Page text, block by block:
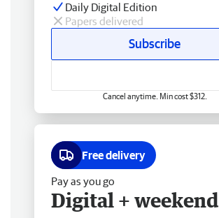
Daily Digital Edition
Papers delivered
Subscribe
Cancel anytime. Min cost $312.
Free delivery
Pay as you go
Digital + weekend